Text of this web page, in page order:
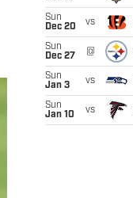
Sun
Dec 20
vs
Sun
Dec 27
@
Sun
Jan 3
vs
Sun
Jan 10
vs